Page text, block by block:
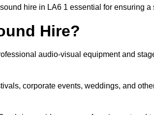
hire in LA6 1 essential for ensuring
Hire?
audio-visual equipment and
corporate events, weddings, and